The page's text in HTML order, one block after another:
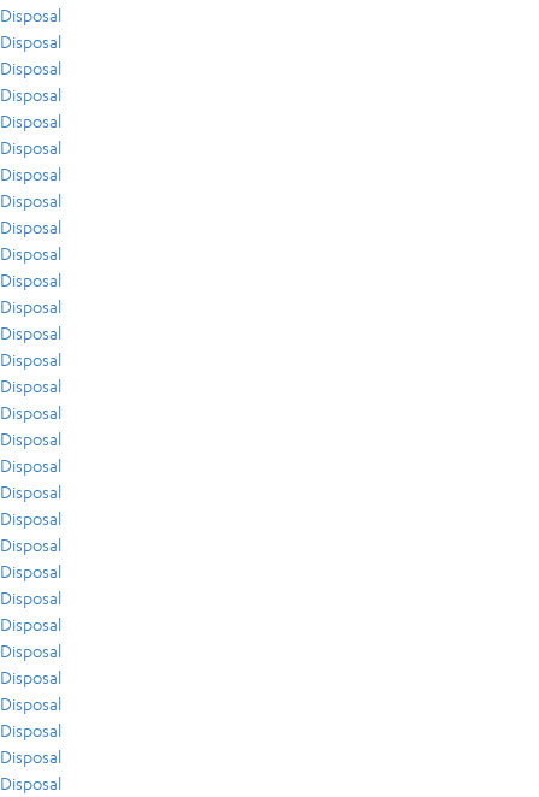
Disposal
Disposal
Disposal
Disposal
Disposal
Disposal
Disposal
Disposal
Disposal
Disposal
Disposal
Disposal
Disposal
Disposal
Disposal
Disposal
Disposal
Disposal
Disposal
Disposal
Disposal
Disposal
Disposal
Disposal
Disposal
Disposal
Disposal
Disposal
Disposal
Disposal